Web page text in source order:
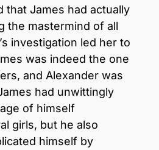
that James had actually
the mastermind of all
investigation led her to
was indeed the one
and Alexander was
had unwittingly
of himself
girls, but he also
himself by